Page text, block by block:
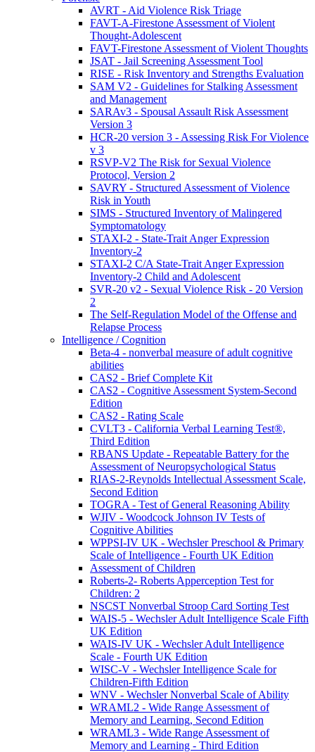
AVRT - Aid Violence Risk Triage
FAVT-A-Firestone Assessment of Violent
Thought-Adolescent
FAVT-Firestone Assessment of Violent Thoughts
JSAT - Jail Screening Assessment Tool
RISE - Risk Inventory and Strengths Evaluation
SAM V2 - Guidelines for Stalking Assessment
and Management
SARAv3 - Spousal Assault Risk Assessment
Version 3
HCR-20 version 3 - Assessing Risk For Violence
v 3
RSVP-V2 The Risk for Sexual Violence
Protocol, Version 2
SAVRY - Structured Assessment of Violence
Risk in Youth
SIMS - Structured Inventory of Malingered
Symptomatology
STAXI-2 - State-Trait Anger Expression
Inventory-2
STAXI-2 C/A State-Trait Anger Expression
Inventory-2 Child and Adolescent
SVR-20 v2 - Sexual Violence Risk - 20 Version
2
The Self-Regulation Model of the Offense and
Relapse Process
Intelligence / Cognition
Beta-4 - nonverbal measure of adult cognitive
abilities
CAS2 - Brief Complete Kit
CAS2 - Cognitive Assessment System-Second
Edition
CAS2 - Rating Scale
CVLT3 - California Verbal Learning Test®,
Third Edition
RBANS Update - Repeatable Battery for the
Assessment of Neuropsychological Status
RIAS-2-Reynolds Intellectual Assessment Scale,
Second Edition
TOGRA - Test of General Reasoning Ability
WJIV - Woodcock Johnson IV Tests of
Cognitive Abilities
WPPSI-IV UK - Wechsler Preschool & Primary
Scale of Intelligence - Fourth UK Edition
Assessment of Children
Roberts-2- Roberts Apperception Test for
Children: 2
NSCST Nonverbal Stroop Card Sorting Test
WAIS-5 - Wechsler Adult Intelligence Scale Fifth
UK Edition
WAIS-IV UK - Wechsler Adult Intelligence
Scale - Fourth UK Edition
WISC-V - Wechsler Intelligence Scale for
Children-Fifth Edition
WNV - Wechsler Nonverbal Scale of Ability
WRAML2 - Wide Range Assessment of
Memory and Learning, Second Edition
WRAML3 - Wide Range Assessment of
Memory and Learning - Third Edition